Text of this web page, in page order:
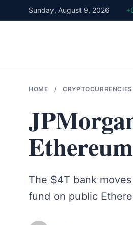
to
Sunday, August 9, 2026
$64,857 -0.17%ETH:$1,920
HOME / CRYPTOCURRENCIES
The $4T bank
fund on public